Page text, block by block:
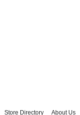
Store Directory About Us